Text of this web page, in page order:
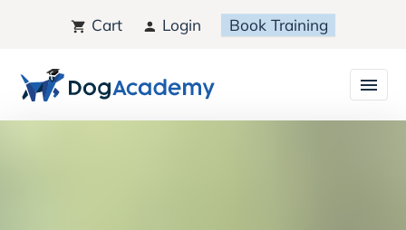
Cart Login Book Training